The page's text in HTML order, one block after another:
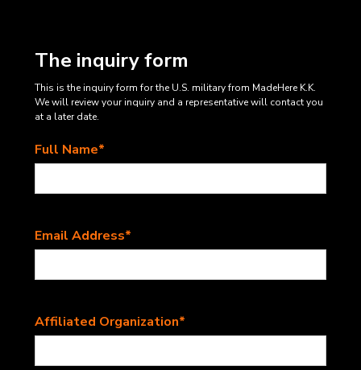
The inquiry form
This is the inquiry form for the U.S. military from MadeHere K.K.
We will review your inquiry and a representative will contact you
at a later date.
Full Name*
Email Address*
Affiliated Organization*